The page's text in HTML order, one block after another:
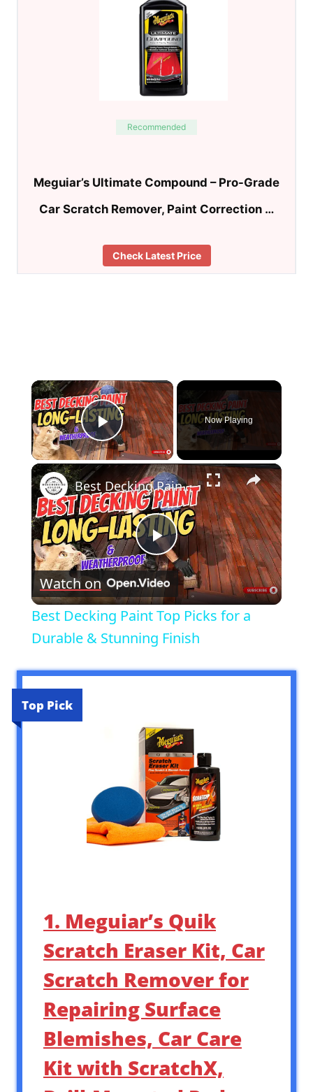
Recommended
Meguiar’s Ultimate Compound – Pro-Grade
Car Scratch Remover, Paint Correction …
Check Latest Price
×
Play Video
Now Playing
×
Play
Video
Best Decking Paint Top Picks for a Durable & Stunning Finish
Watch on
Best Decking Paint Top Picks for a
Durable & Stunning Finish
Top Pick
1. Meguiar’s Quik
Scratch Eraser Kit, Car
Scratch Remover for
Repairing Surface
Blemishes, Car Care
Kit with ScratchX,